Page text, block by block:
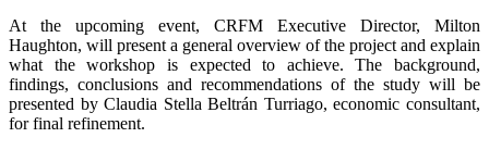
At the upcoming event, CRFM Executive Director, Milton
Haughton, will present a general overview of the project and explain
what the workshop is expected to achieve. The background,
findings, conclusions and recommendations of the study will be
presented by Claudia Stella Beltrán Turriago, economic consultant,
for final refinement.